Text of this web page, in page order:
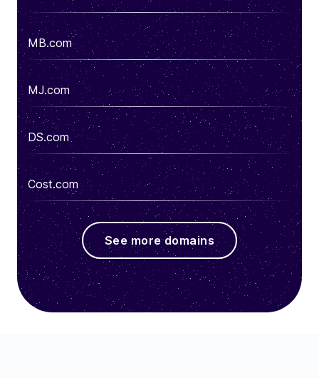
MB.com
MJ.com
DS.com
Cost.com
See more domains